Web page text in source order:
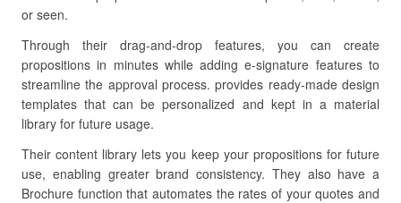
or seen.
Through their drag-and-drop features, you can create
propositions in minutes while adding e-signature features to
streamline the approval process. provides ready-made design
templates that can be personalized and kept in a material
library for future usage.
Their content library lets you keep your propositions for future
use, enabling greater brand consistency. They also have a
Brochure function that automates the rates of your quotes and